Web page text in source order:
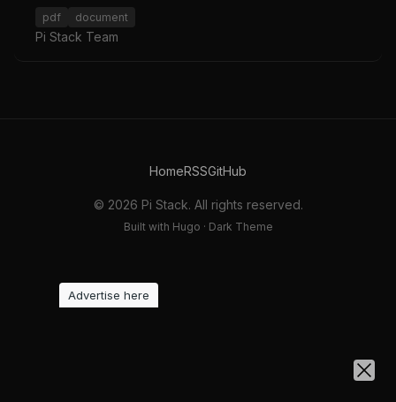
pdf document
Pi Stack Team
HomeRSSGitHub
© 2026 Pi Stack. All rights reserved.
Built with Hugo · Dark Theme
Advertise here